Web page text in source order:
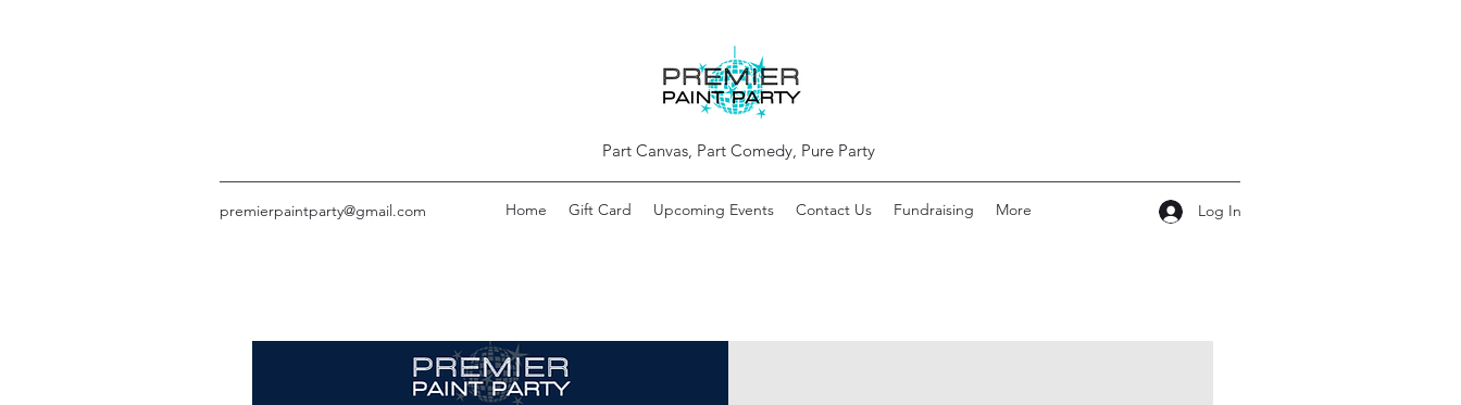
Part Canvas, Part Comedy, Pure Party
premierpaintparty@gmail.com Home Gift Card Upcoming Events Contact Us Fundraising More Log In